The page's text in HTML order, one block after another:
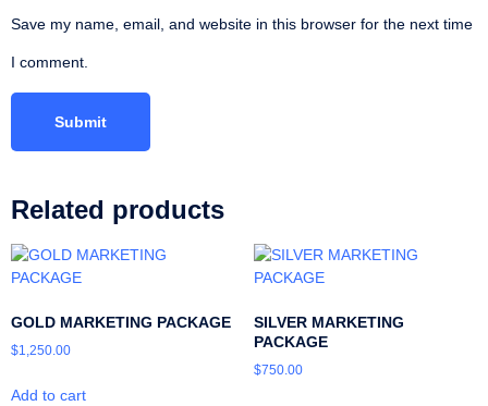
Save my name, email, and website in this browser for the next time
I comment.
Related products
GOLD MARKETING PACKAGE
$1,250.00
Add to cart
SILVER MARKETING
PACKAGE
$750.00